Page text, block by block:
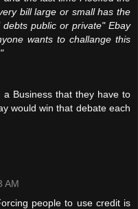
bill large or small has the
public or private" Ebay
wants to challange this
Business that they have to
would win that debate each
AM
people to use credit is